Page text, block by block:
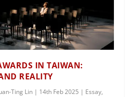
IN TAIWAN:
REALITY
Ting Lin | 14th Feb 2025 | Essay,